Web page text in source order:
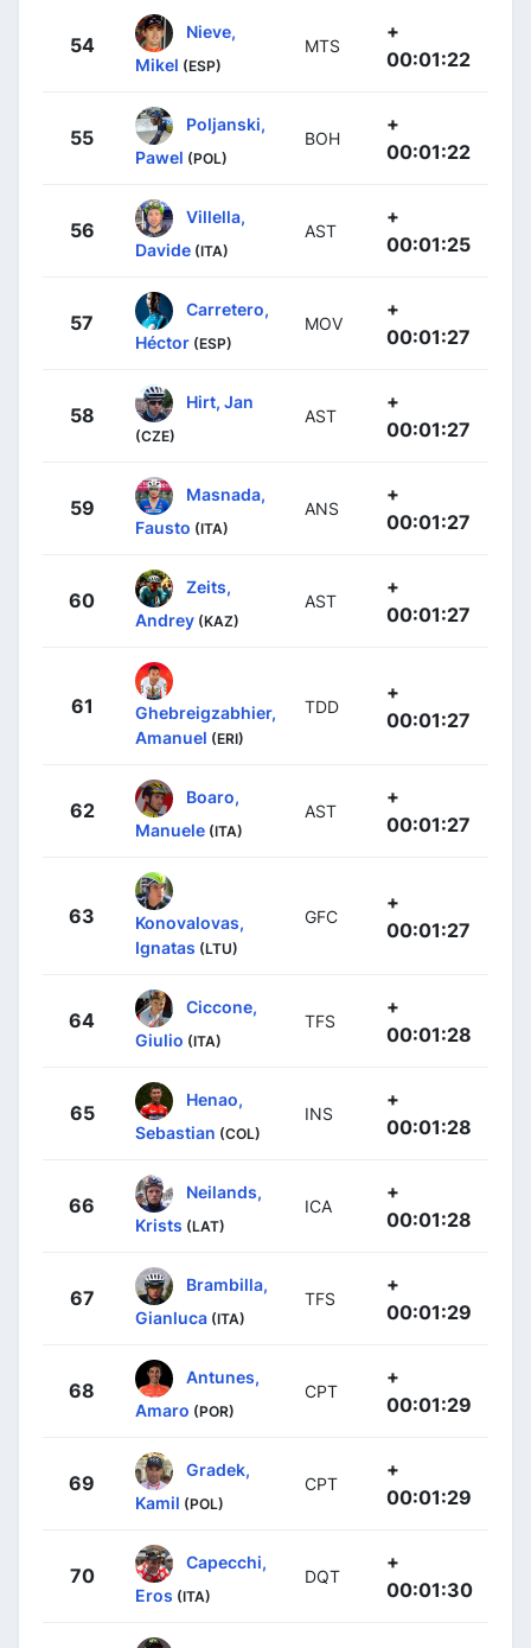
54
Nieve,
Mikel (ESP)
MTS
+
00:01:22
55
Poljanski,
Pawel (POL)
BOH
+
00:01:22
56
Villella,
Davide (ITA)
AST
+
00:01:25
57
Carretero,
Héctor (ESP)
MOV
+
00:01:27
58
Hirt, Jan
(CZE)
AST
+
00:01:27
59
Masnada,
Fausto (ITA)
ANS
+
00:01:27
60
Zeits,
Andrey (KAZ)
AST
+
00:01:27
61
Ghebreigzabhier,
Amanuel (ERI)
TDD
+
00:01:27
62
Boaro,
Manuele (ITA)
AST
+
00:01:27
63
Konovalovas,
Ignatas (LTU)
GFC
+
00:01:27
64
Ciccone,
Giulio (ITA)
TFS
+
00:01:28
65
Henao,
Sebastian (COL)
INS
+
00:01:28
66
Neilands,
Krists (LAT)
ICA
+
00:01:28
67
Brambilla,
Gianluca (ITA)
TFS
+
00:01:29
68
Antunes,
Amaro (POR)
CPT
+
00:01:29
69
Gradek,
Kamil (POL)
CPT
+
00:01:29
70
Capecchi,
Eros (ITA)
DQT
+
00:01:30